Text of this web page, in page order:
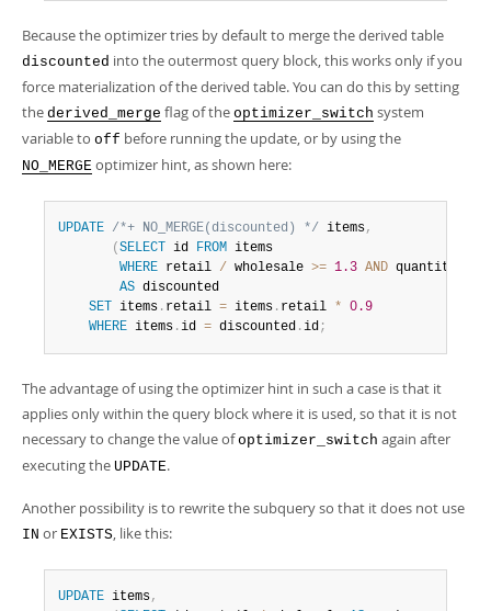
Because the optimizer tries by default to merge the derived table
discounted into the outermost query block, this works only if you
force materialization of the derived table. You can do this by setting
the derived_merge flag of the optimizer_switch system
variable to off before running the update, or by using the
NO_MERGE optimizer hint, as shown here:
UPDATE /*+ NO_MERGE(discounted) */ items,
( SELECT id FROM items
WHERE retail / wholesale >= 1.3 AND quantity
AS discounted
SET
items . retail = items . retail * 0.9
WHERE items .id = discounted .id;
The advantage of using the optimizer hint in such a case is that it
applies only within the query block where it is used, so that it is not
necessary to change the value ofoptimizer_switch again after
executing the UPDATE.
Another possibility is to rewrite the subquery so that it does not use
IN or EXISTS, like this:
UPDATE items,